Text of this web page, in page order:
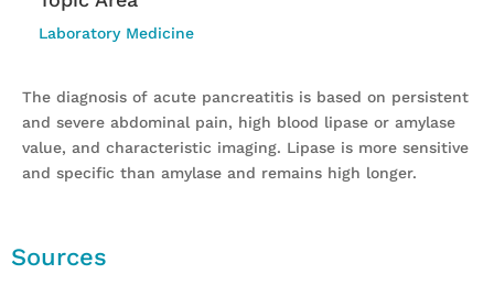
Laboratory Medicine
The diagnosis of acute pancreatitis is based on persistent
and severe abdominal pain, high blood lipase or amylase
value, and characteristic imaging. Lipase is more sensitive
and specific than amylase and remains high longer.
Sources